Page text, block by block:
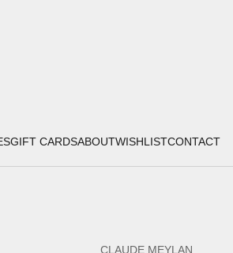
GIFT CARDSABOUTWISHLISTCONTACT
CLAUDE MEYLAN